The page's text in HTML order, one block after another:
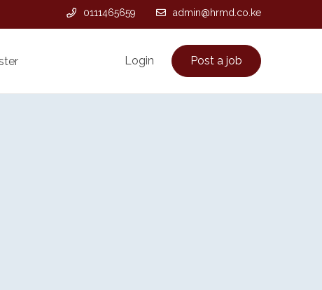
0111465659 admin@hrmd.co.ke
Login Post a job